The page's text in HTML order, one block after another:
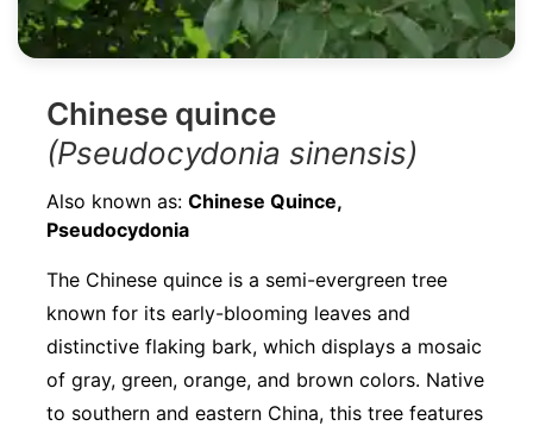
Chinese quince
(Pseudocydonia sinensis)
Also known as: Chinese Quince,
Pseudocydonia
The Chinese quince is a semi-evergreen tree
known for its early-blooming leaves and
distinctive flaking bark, which displays a mosaic
of gray, green, orange, and brown colors. Native
to southern and eastern China, this tree features